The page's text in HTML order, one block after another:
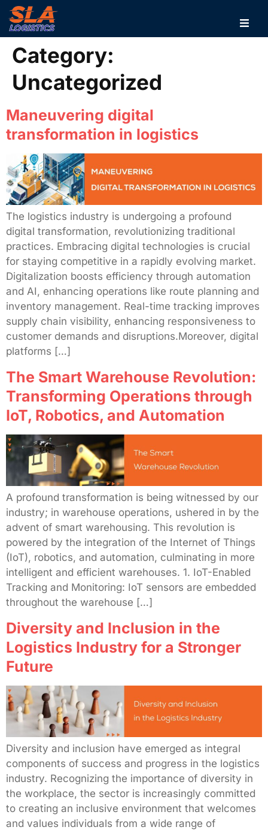
Category:
Uncategorized
Maneuvering digital
transformation in logistics
The logistics industry is undergoing a profound
digital transformation, revolutionizing traditional
practices. Embracing digital technologies is crucial
for staying competitive in a rapidly evolving market.
Digitalization boosts efficiency through automation
and AI, enhancing operations like route planning and
inventory management. Real-time tracking improves
supply chain visibility, enhancing responsiveness to
customer demands and disruptions.Moreover, digital
platforms […]
The Smart Warehouse Revolution:
Transforming Operations through
IoT, Robotics, and Automation
A profound transformation is being witnessed by our
industry; in warehouse operations, ushered in by the
advent of smart warehousing. This revolution is
powered by the integration of the Internet of Things
(IoT), robotics, and automation, culminating in more
intelligent and efficient warehouses. 1. IoT-Enabled
Tracking and Monitoring: IoT sensors are embedded
throughout the warehouse […]
Diversity and Inclusion in the
Logistics Industry for a Stronger
Future
Diversity and inclusion have emerged as integral
components of success and progress in the logistics
industry. Recognizing the importance of diversity in
the workplace, the sector is increasingly committed
to creating an inclusive environment that welcomes
and values individuals from a wide range of